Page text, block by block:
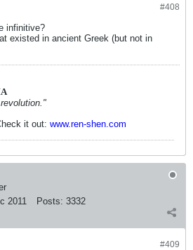
#408
infinitive?
existed in ancient Greek (but not in
it out: www.ren-shen.com
2011 Posts: 3332
#409